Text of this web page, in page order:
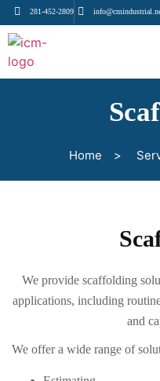
281-452-2809
Home >
We provide scaffolding
applications, including
and
We offer a wide range of